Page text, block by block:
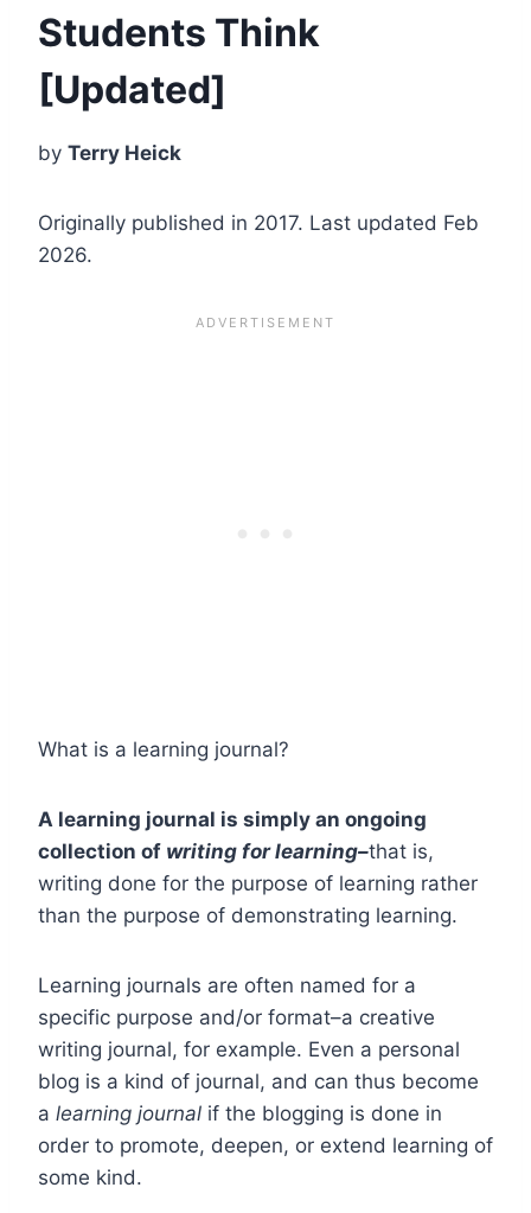
Students Think
[Updated]
by Terry Heick
Originally published in 2017. Last updated Feb
2026.
What is a learning journal?
A learning journal is simply an ongoing
collection of writing for learning–that is,
writing done for the purpose of learning rather
than the purpose of demonstrating learning.
Learning journals are often named for a
specific purpose and/or format–a creative
writing journal, for example. Even a personal
blog is a kind of journal, and can thus become
a learning journal if the blogging is done in
order to promote, deepen, or extend learning of
some kind.